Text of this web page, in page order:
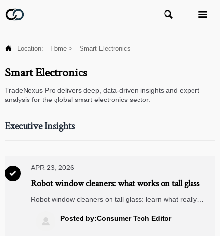
 
 Location: Home > Smart Electronics
Smart Electronics
TradeNexus Pro delivers deep, data-driven insights and expert
analysis for the global smart electronics sector.
Executive Insights

APR 23, 2026
Robot window cleaners: what works on tall glass
Robot window cleaners on tall glass: learn what really
smart security cameras, video doorbells, and matter
compatible devices compare for modern buildings.
 Posted by:Consumer Tech Editor